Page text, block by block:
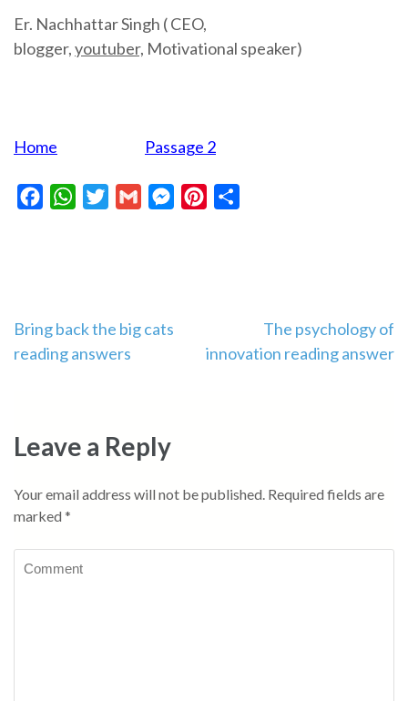
Er. Nachhattar Singh ( CEO,
blogger,youtuber, Motivational speaker)
Home Passage 2
FacebookWhatsAppTwitterGmail MessengerPinterest
Post
navigation
Bring back the big cats
reading answers
The psychology of
innovation reading answer
Leave a Reply
Your email address will not be published. Required fields are
marked *